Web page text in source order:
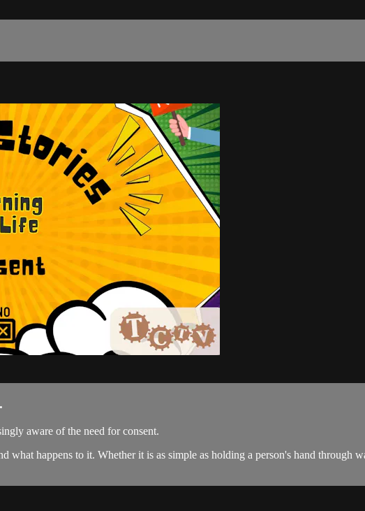
aware of the need for consent.
what happens to it. Whether it is as simple as holding a person's hand